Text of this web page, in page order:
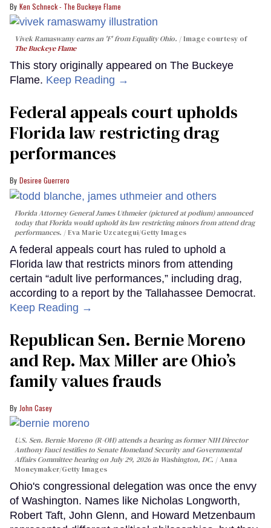
Ken Schneck - The Buckeye Flame
Vivek Ramaswamy earns an 'F' from Equality Ohio.
Image courtesy of
The Buckeye Flame
This story originally appeared on The Buckeye
Flame. Keep Reading →
Federal appeals court upholds
Florida law restricting drag
performances
Desiree Guerrero
Florida Attorney General James Uthmeier (pictured at podium) announced
today that Florida would uphold its law restricting minors from attend drag
performances.
Eva Marie Uzcategui/Getty Images
A federal appeals court has ruled to uphold a
Florida law that restricts minors from attending
certain “adult live performances,” including drag,
according to a report by the Tallahassee Democrat.
Keep Reading →
Republican Sen. Bernie Moreno
and Rep. Max Miller are Ohio’s
family values frauds
John Casey
U.S. Sen. Bernie Moreno (R-OH) attends a hearing as former NIH Director
Anthony Fauci testifies to Senate Homeland Security and Governmental
Affairs Committee hearing on July 29, 2026 in Washington, DC.
Anna
Moneymaker/Getty Images
Ohio's congressional delegation was once the envy
of Washington. Names like Nicholas Longworth,
Robert Taft, John Glenn, and Howard Metzenbaum